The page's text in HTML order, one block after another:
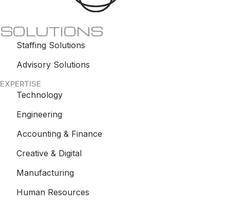
SOLUTIONS
Staffing Solutions
Advisory Solutions
EXPERTISE
Technology
Engineering
Accounting & Finance
Creative & Digital
Manufacturing
Human Resources